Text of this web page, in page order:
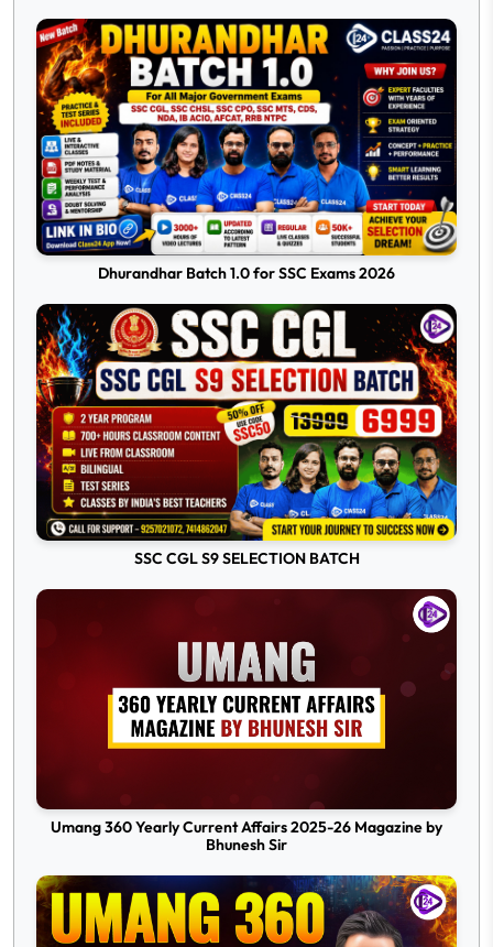
Dhurandhar Batch 1.0 for SSC Exams 2026
SSC CGL S9 SELECTION BATCH
Umang 360 Yearly Current Affairs 2025-26 Magazine by
Bhunesh Sir